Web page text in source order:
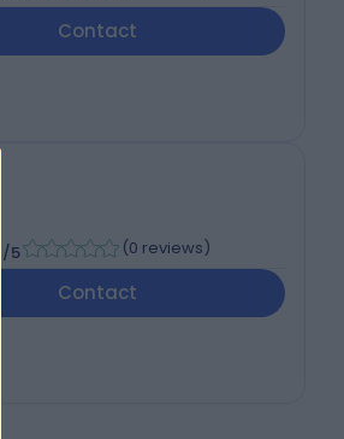
Contact
/5 (0 reviews)
Contact